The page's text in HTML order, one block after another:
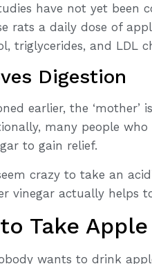
have not yet been
rats a daily dose of
triglycerides, and LDL
Digestion
earlier, the
many people
to gain relief.
crazy to take an
vinegar actually helps
Take
wants to drink